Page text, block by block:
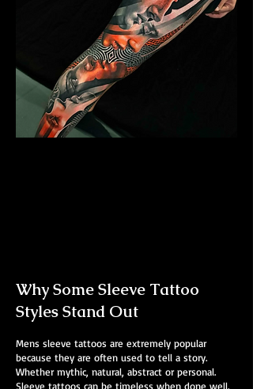
Why Some Sleeve Tattoo
Styles Stand Out
Mens sleeve tattoos are extremely popular
because they are often used to tell a story.
Whether mythic, natural, abstract or personal.
Sleeve tattoos can be timeless when done well.